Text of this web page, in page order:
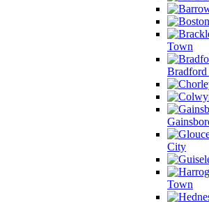
Town
Bradford
City
Town